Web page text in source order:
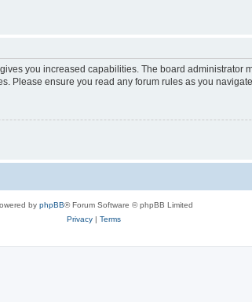
you increased capabilities. The board
Please ensure you read any forum rules as you
by phpBB® Forum Software © phpBB Limited
Privacy| Terms